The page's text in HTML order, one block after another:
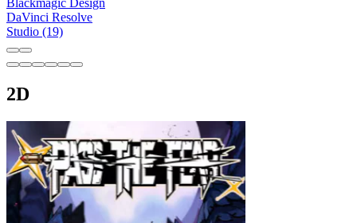
Blackmagic Design
DaVinci Resolve
Studio (19)
2D